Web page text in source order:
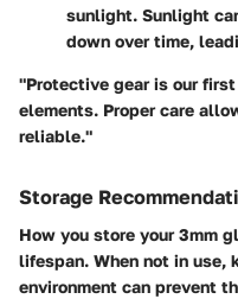
sunlight. Sunlight
down over time,
"Protective gear is our
elements. Proper care
reliable."
Storage
How you store your 3mm
lifespan. When not in use,
environment can prevent